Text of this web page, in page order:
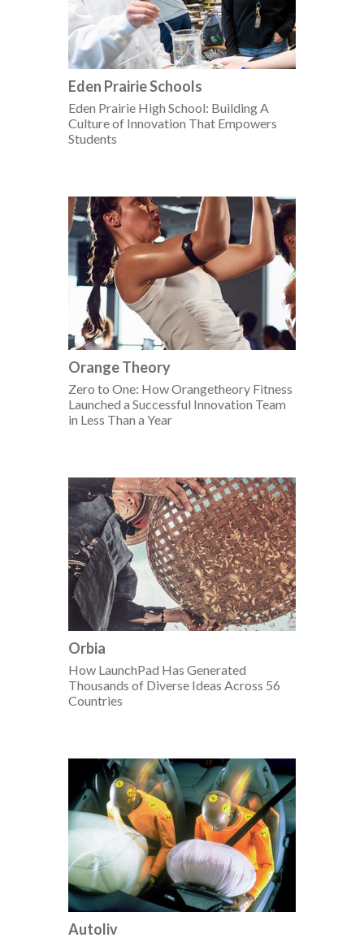
Eden Prairie Schools
Eden Prairie High School: Building A
Culture of Innovation That Empowers
Students
Orange Theory
Zero to One: How Orangetheory Fitness
Launched a Successful Innovation Team
in Less Than a Year
Orbia
How LaunchPad Has Generated
Thousands of Diverse Ideas Across 56
Countries
Autoliv